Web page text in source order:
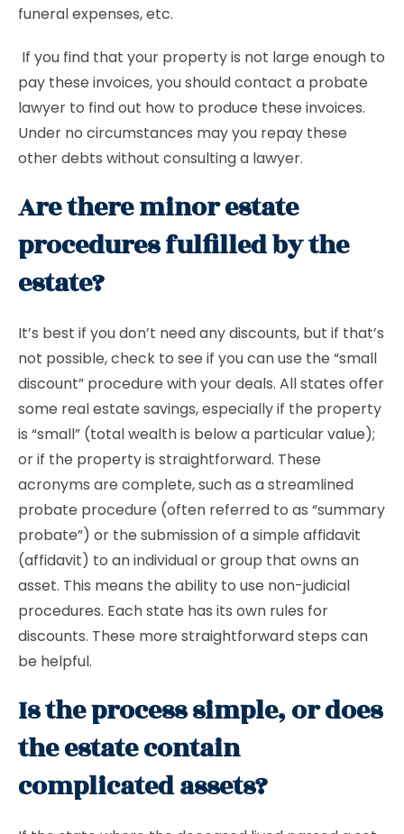
funeral expenses, etc.
If you find that your property is not large enough to
pay these invoices, you should contact a probate
lawyer to find out how to produce these invoices.
Under no circumstances may you repay these
other debts without consulting a lawyer.
Are there minor estate
procedures fulfilled by the
estate?
It’s best if you don’t need any discounts, but if that’s
not possible, check to see if you can use the “small
discount” procedure with your deals. All states offer
some real estate savings, especially if the property
is “small” (total wealth is below a particular value);
or if the property is straightforward. These
acronyms are complete, such as a streamlined
probate procedure (often referred to as “summary
probate”) or the submission of a simple affidavit
(affidavit) to an individual or group that owns an
asset. This means the ability to use non-judicial
procedures. Each state has its own rules for
discounts. These more straightforward steps can
be helpful.
Is the process simple, or does
the estate contain
complicated assets?